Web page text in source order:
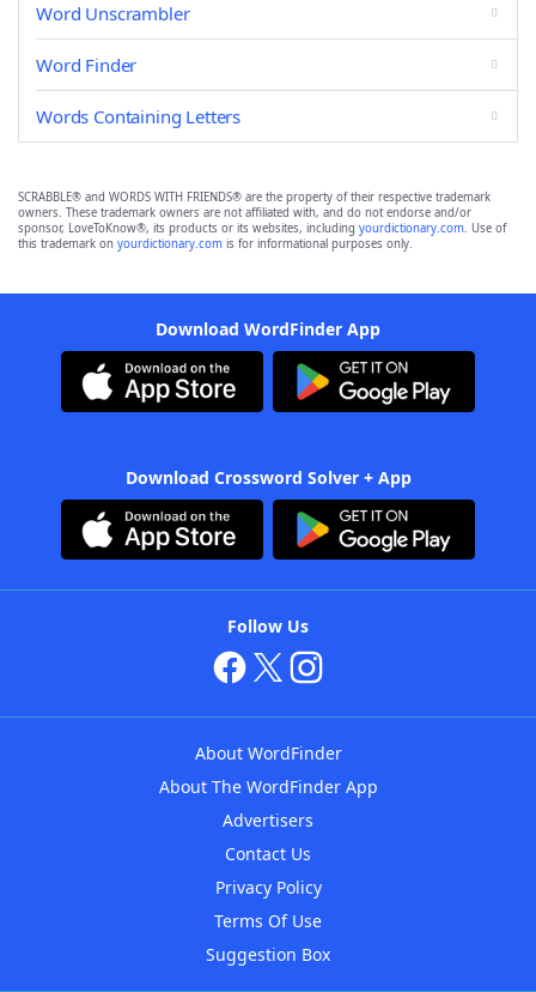
Word Unscrambler
Word Finder
Words Containing Letters
SCRABBLE® and WORDS WITH FRIENDS® are the property of their respective trademark
owners. These trademark owners are not affiliated with, and do not endorse and/or
sponsor, LoveToKnow®, its products or its websites, including yourdictionary.com. Use of
this trademark on yourdictionary.com is for informational purposes only.
Download WordFinder App
Download Crossword Solver + App
Follow Us
About WordFinder
About The WordFinder App
Advertisers
Contact Us
Privacy Policy
Terms Of Use
Suggestion Box